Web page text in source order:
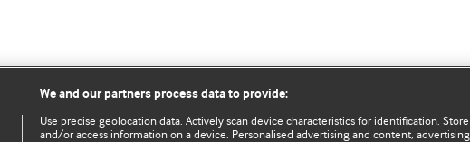
We and our partners process data to provide:
Use precise geolocation data. Actively scan device characteristics for identification. Store
and/or access information on a device. Personalised advertising and content, advertising